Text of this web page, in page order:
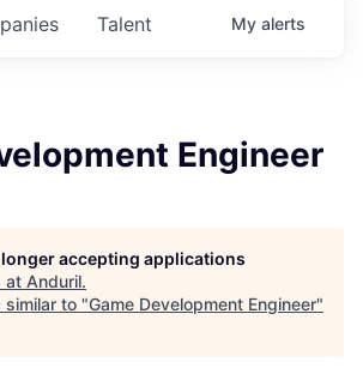
Talent My alerts
Engineer
accepting applications
at Anduril.
similar to "Game Development Engineer"